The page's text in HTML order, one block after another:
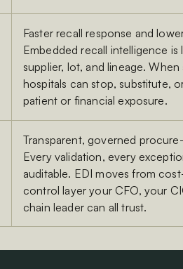
Faster recall response and
Embedded recall intelligence is
supplier, lot, and lineage. When
hospitals can stop, substitute,
patient or financial exposure.
Transparent, governed
Every validation, every
auditable. EDI moves from
control layer your CFO, your
chain leader can all trust.